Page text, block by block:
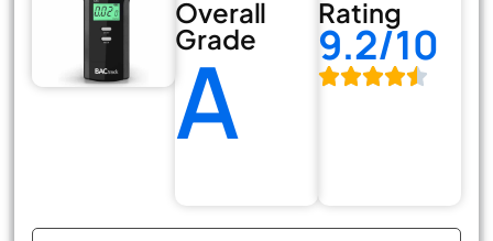
Overall
Grade
A
Rating
9.2/10